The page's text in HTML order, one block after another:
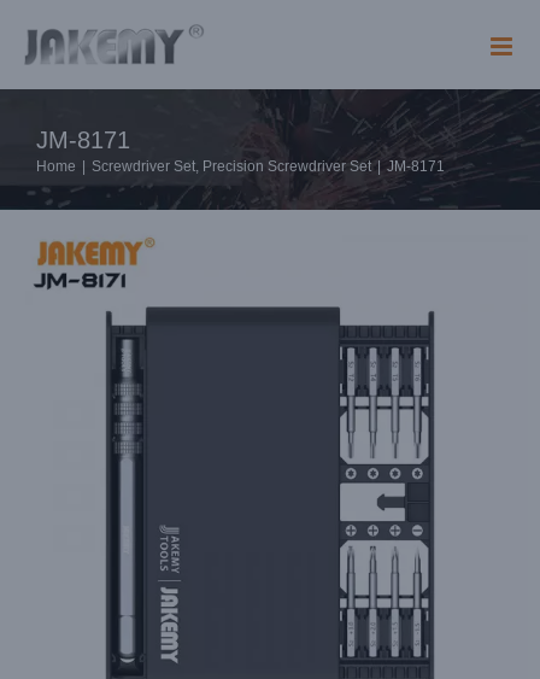
content
JM-8171
Home Screwdriver Set, Precision Screwdriver Set JM-8171